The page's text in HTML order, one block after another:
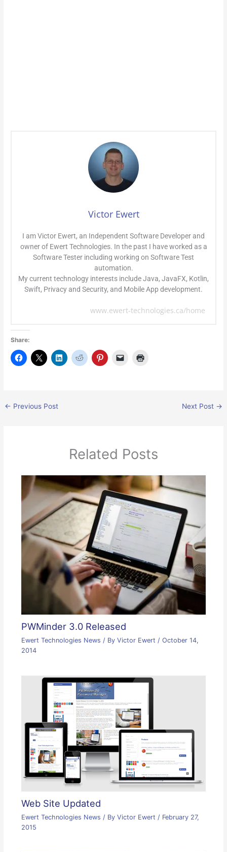
Victor Ewert
I am Victor Ewert, an Independent Software Developer and
owner of Ewert Technologies. In the past I have worked as a
Software Tester including working on Software Test
automation.
My current technology interests include Java, JavaFX, Kotlin,
Swift, Privacy and Security, and Mobile App development.
www.ewert-technologies.ca/home
Share:
← Previous Post Next Post →
Related Posts
PWMinder 3.0 Released
Ewert Technologies News / By Victor Ewert / October 14,
2014
Web Site Updated
Ewert Technologies News / By Victor Ewert / February 27,
2015